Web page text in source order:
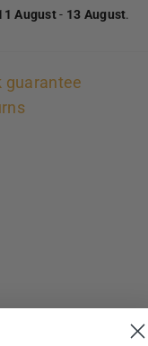
August- 13 August.
guarantee